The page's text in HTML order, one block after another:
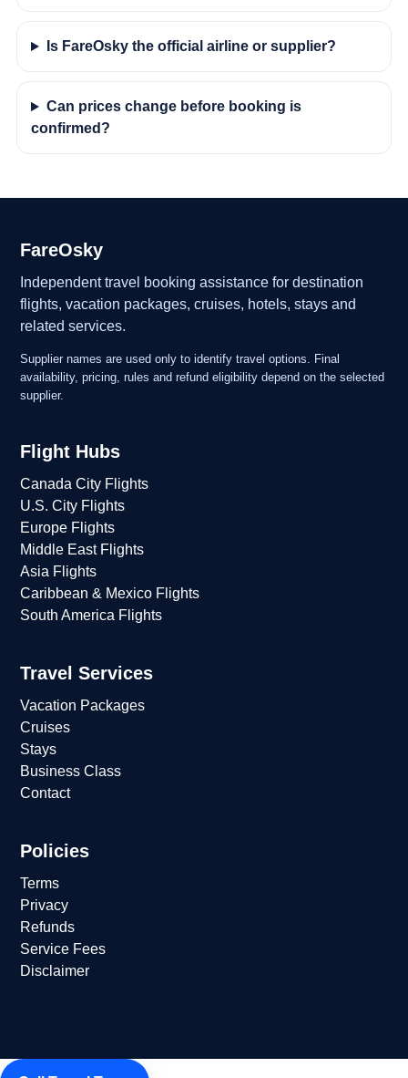
Is FareOsky the official airline or supplier?
Can prices change before booking is
confirmed?
FareOsky
Independent travel booking assistance for destination
flights, vacation packages, cruises, hotels, stays and
related services.
Supplier names are used only to identify travel options. Final
availability, pricing, rules and refund eligibility depend on the selected
supplier.
Flight Hubs
Canada City Flights
U.S. City Flights
Europe Flights
Middle East Flights
Asia Flights
Caribbean & Mexico Flights
South America Flights
Travel Services
Vacation Packages
Cruises
Stays
Business Class
Contact
Policies
Terms
Privacy
Refunds
Service Fees
Disclaimer